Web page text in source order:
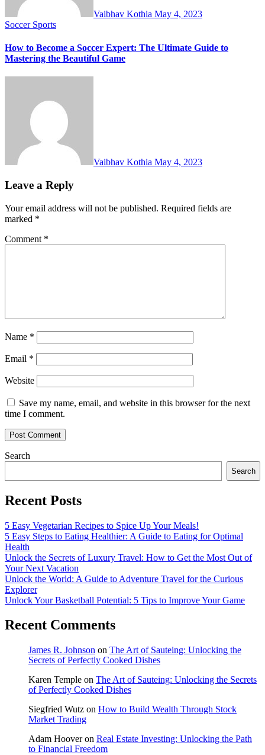
Vaibhav Kothia May 4, 2023
Soccer Sports
How to Become a Soccer Expert: The Ultimate Guide to
Mastering the Beautiful Game
Vaibhav Kothia May 4, 2023
Leave a Reply
Your email address will not be published. Required fields are
marked *
Comment *
Name *
Email *
Website
Save my name, email, and website in this browser for the next
time I comment.
Search
Search
Recent Posts
5 Easy Vegetarian Recipes to Spice Up Your Meals!
5 Easy Steps to Eating Healthier: A Guide to Eating for Optimal
Health
Unlock the Secrets of Luxury Travel: How to Get the Most Out of
Your Next Vacation
Unlock the World: A Guide to Adventure Travel for the Curious
Explorer
Unlock Your Basketball Potential: 5 Tips to Improve Your Game
Recent Comments
James R. Johnson on The Art of Sauteing: Unlocking the
Secrets of Perfectly Cooked Dishes
Karen Temple on The Art of Sauteing: Unlocking the Secrets
of Perfectly Cooked Dishes
Siegfried Wutz on How to Build Wealth Through Stock
Market Trading
Adam Hooveron Real Estate Investing: Unlocking the Path
to Financial Freedom